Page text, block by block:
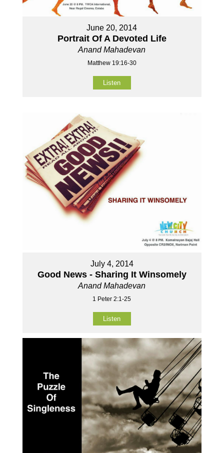
June 20, 2014
Portrait Of A Devoted Life
Anand Mahadevan
Matthew 19:16-30
Listen
July 4, 2014
Good News - Sharing It Winsomely
Anand Mahadevan
1 Peter 2:1-25
Listen